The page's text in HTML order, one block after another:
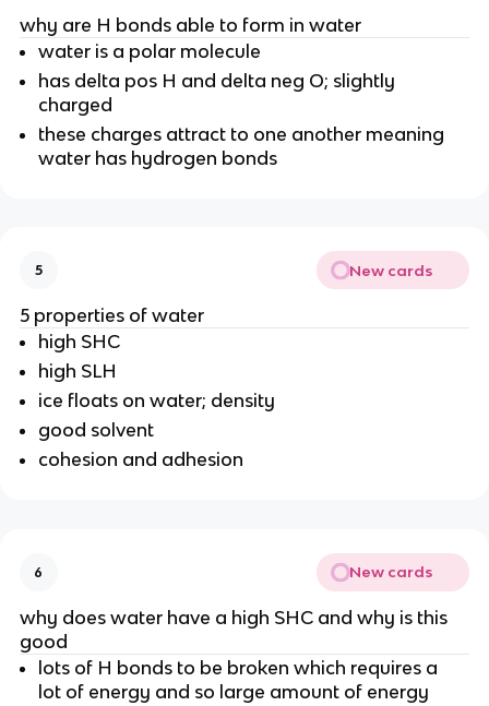
why are H bonds able to form in water
water is a polar molecule
has delta pos H and delta neg O; slightly
charged
these charges attract to one another meaning
water has hydrogen bonds
5 New cards
5 properties of water
high SHC
high SLH
ice floats on water; density
good solvent
cohesion and adhesion
6 New cards
why does water have a high SHC and why is this
good
lots of H bonds to be broken which requires a
lot of energy and so large amount of energy